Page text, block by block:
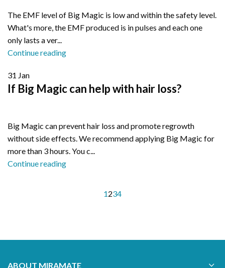
The EMF level of Big Magic is low and within the safety level.
What's more, the EMF produced is in pulses and each one
only lasts a ver...
Continue reading
31 Jan
If Big Magic can help with hair loss?
Big Magic can prevent hair loss and promote regrowth
without side effects. We recommend applying Big Magic for
more than 3 hours. You c...
Continue reading
1234
ABOUT MIRAMATE